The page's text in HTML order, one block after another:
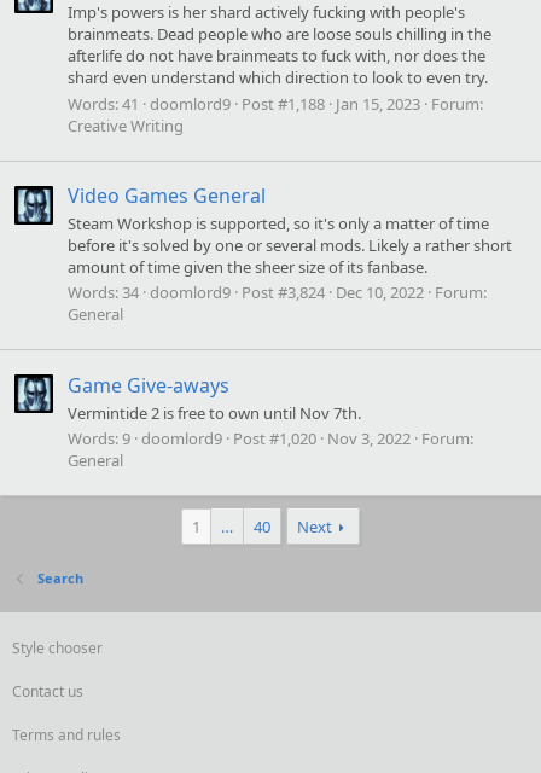
Imp's powers is her shard actively fucking with people's
brainmeats. Dead people who are loose souls chilling in the
afterlife do not have brainmeats to fuck with, nor does the
shard even understand which direction to look to even try.
Words:41 doomlord9 Post #1,188 Jan 15, 2023 Forum:
Creative Writing
Video Games General
Steam Workshop is supported, so it's only a matter of time
before it's solved by one or several mods. Likely a rather short
amount of time given the sheer size of its fanbase.
Words:34 doomlord9 Post #3,824 Dec 10, 2022 Forum:
General
Game Give-aways
Vermintide 2 is free to own until Nov 7th.
Words:9 doomlord9 Post #1,020 Nov 3, 2022 Forum:
General
1 … 40 Next
Search
Style chooser
Contact us
Terms and rules